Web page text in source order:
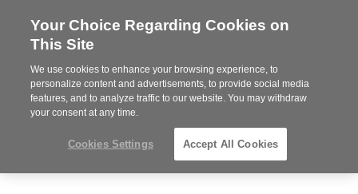
Steelcase
Partner
MENU
Your Choice Regarding Cookies on
This Site
We use cookies to enhance your browsing experience, to
personalize content and advertisements, to provide social media
features, and to analyze traffic to our website. You may withdraw
your consent at any time.
Cookies Settings Accept All Cookies